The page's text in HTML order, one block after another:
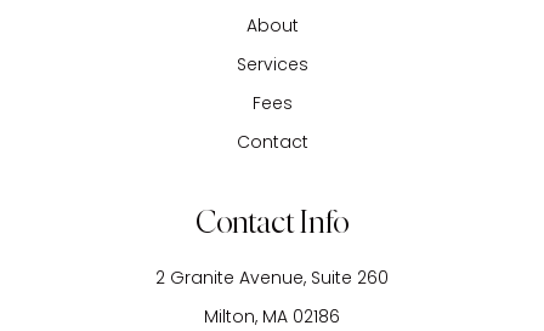
About
Services
Fees
Contact
Contact Info
2 Granite Avenue, Suite 260
​​​​​​​Milton, MA 02186